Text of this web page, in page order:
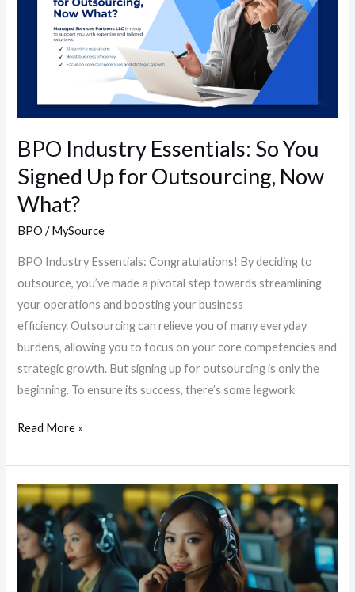
BPO Industry Essentials: So You
Signed Up for Outsourcing, Now
What?
BPO /MySource
BPO Industry Essentials: Congratulations! By deciding to
outsource, you’ve made a pivotal step towards streamlining
your operations and boosting your business
efficiency. Outsourcing can relieve you of many everyday
burdens, allowing you to focus on your core competencies and
strategic growth. But signing up for outsourcing is only the
beginning. To ensure its success, there’s some legwork
Now
Read More »
Unlocking
Around-
the-
Clock
Customer